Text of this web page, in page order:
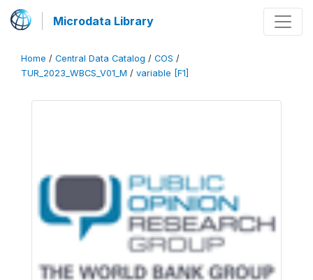
Microdata Library
Home / Central Data Catalog / COS /
TUR_2023_WBCS_V01_M / variable [F1]